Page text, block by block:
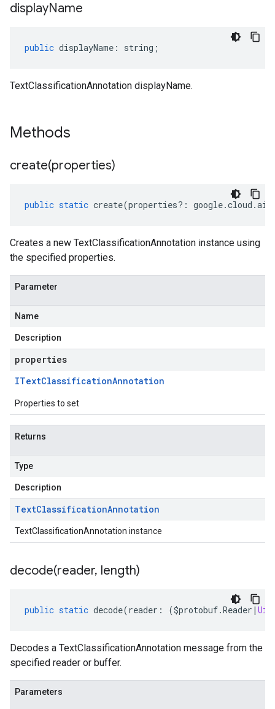
displayName
public displayName : string ;
TextClassificationAnnotation displayName.
Methods
create(properties)
public static create(properties?: google.cloud .
Creates a new TextClassificationAnnotation instance using
the specified properties.
Parameter
Name
Description
properties
ITextClassificationAnnotation
Properties to set
Returns
Type
Description
TextClassificationAnnotation
TextClassificationAnnotation instance
decode(reader, length)
public static decode(reader : ($protobuf.Reader |
Decodes a TextClassificationAnnotation message from the
specified reader or buffer.
Parameters